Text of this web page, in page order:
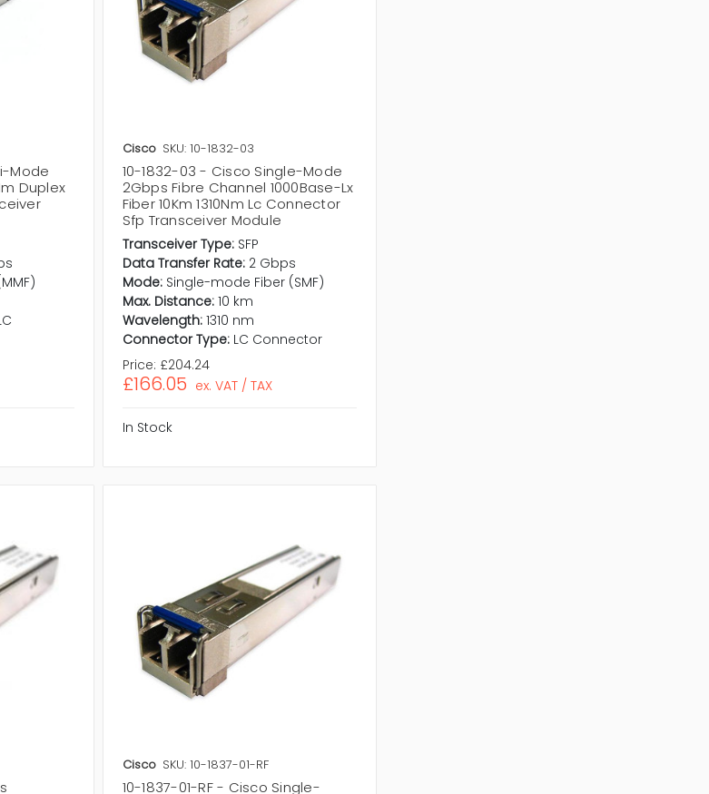
Mode
Duplex
Cisco SKU: 10-1832-03
10-1832-03 - Cisco Single-Mode
2Gbps Fibre Channel 1000Base-Lx
Fiber 10Km 1310Nm Lc Connector
Sfp Transceiver Module
Transceiver Type: SFP
Data Transfer Rate: 2 Gbps
Mode: Single-mode Fiber (SMF)
Max. Distance: 10 km
Wavelength: 1310 nm
Connector Type: LC Connector
Price: £204.24
£166.05 ex. VAT / TAX
In Stock
Cisco SKU: 10-1837-01-RF
10-1837-01-RF - Cisco Single-